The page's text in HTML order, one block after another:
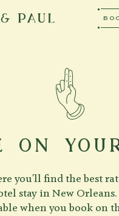
paul
VISIT
hotelS
Neptune, Providence
Ulysses, Baltimore
ON
you'll find the best
stay in New Orleans.
when you book on